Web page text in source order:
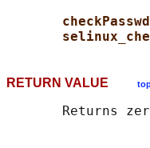
RETURN VALUE